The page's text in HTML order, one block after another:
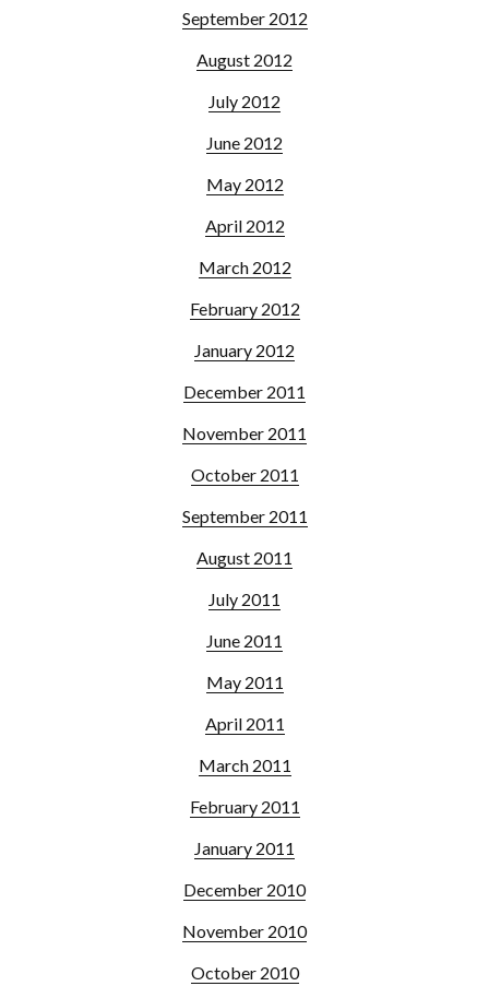
September 2012
August 2012
July 2012
June 2012
May 2012
April 2012
March 2012
February 2012
January 2012
December 2011
November 2011
October 2011
September 2011
August 2011
July 2011
June 2011
May 2011
April 2011
March 2011
February 2011
January 2011
December 2010
November 2010
October 2010